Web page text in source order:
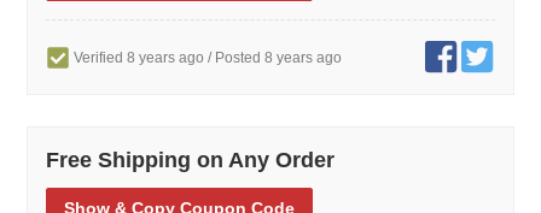
Verified 8 years ago / Posted 8 years ago
Free Shipping on Any Order
Show & Copy Coupon Code